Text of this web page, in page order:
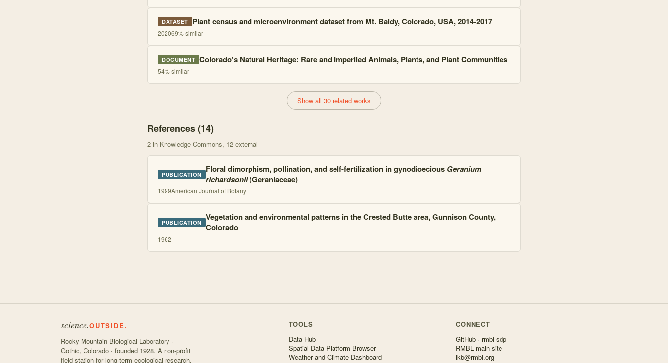
DATASET Plant census and microenvironment dataset from Mt. Baldy, Colorado, USA, 2014-2017
202069% similar
DOCUMENT Colorado's Natural Heritage: Rare and Imperiled Animals, Plants, and Plant Communities
54% similar
Show all 30 related works
References (14)
2 in Knowledge Commons, 12 external
PUBLICATION Floral dimorphism, pollination, and self-fertilization in gynodioecious Geranium
richardsonii(Geraniaceae)
1999American Journal of Botany
PUBLICATION Vegetation and environmental patterns in the Crested Butte area, Gunnison County,
Colorado
1962
science.OUTSIDE.
Rocky Mountain Biological Laboratory ·
Gothic, Colorado · founded 1928. A non-profit
field station for long-term ecological research.
TOOLS
Data Hub
Spatial Data Platform Browser
Weather and Climate Dashboard
CONNECT
GitHub · rmbl-sdp
RMBL main site
ikb@rmbl.org